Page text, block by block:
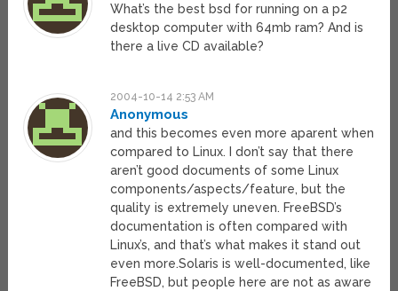
What’s the best bsd for running on a p2
desktop computer with 64mb ram? And is
there a live CD available?
2004-10-14 2:53 AM
Anonymous
and this becomes even more aparent when
compared to Linux. I don’t say that there
aren’t good documents of some Linux
components/aspects/feature, but the
quality is extremely uneven. FreeBSD’s
documentation is often compared with
Linux’s, and that’s what makes it stand out
even more.Solaris is well-documented, like
FreeBSD, but people here are not as aware